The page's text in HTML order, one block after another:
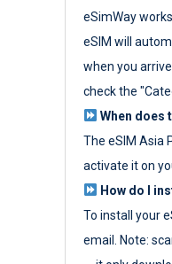
eSimWay
eSIM will
when you
check the
When does
The eSIM Asia
activate it on
How do I
To install your
email. Note: